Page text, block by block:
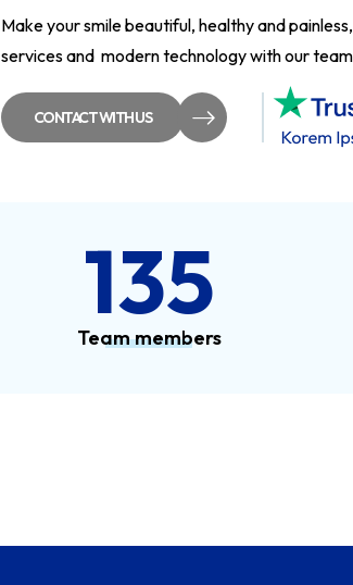
Make your smile beautiful, healthy and
services and modern technology with our
CONTACT WITH US
184
Team members